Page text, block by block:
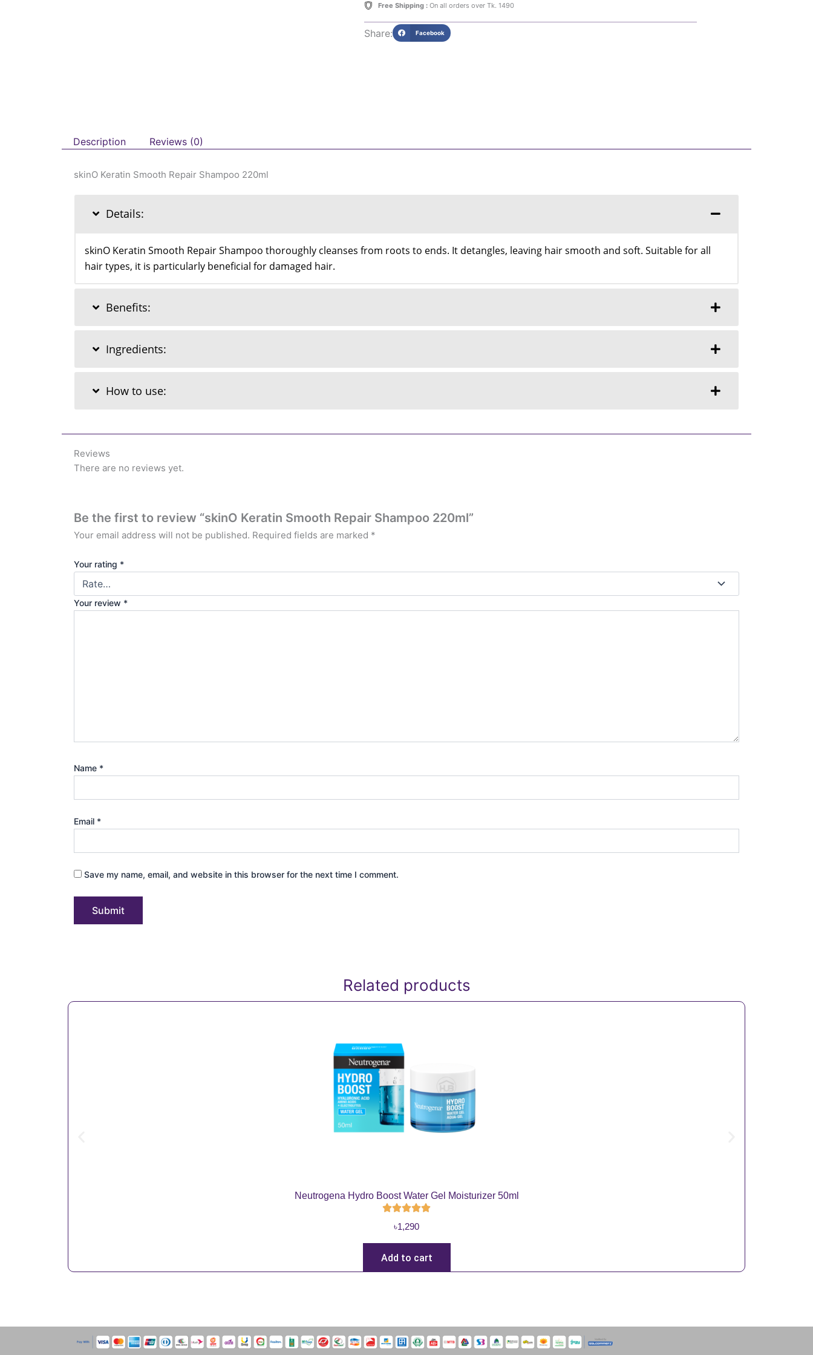
Free Shipping :On all orders over Tk. 1490
Share: Facebook
Description Reviews (0)
skinO Keratin Smooth Repair Shampoo 220ml
Details:
skinO Keratin Smooth Repair Shampoo thoroughly cleanses from roots to ends. It detangles, leaving hair smooth and soft. Suitable for all
hair types, it is particularly beneficial for damaged hair.
Benefits:
Ingredients:
How to use:
Reviews
There are no reviews yet.
Be the first to review “skinO Keratin Smooth Repair Shampoo 220ml”
Your email address will not be published. Required fields are marked *
Your rating *
Your review *
Name *
Email *
Save my name, email, and website in this browser for the next time I comment.
Related products
Neutrogena Hydro Boost Water Gel Moisturizer 50ml
৳1,290
Add to cart